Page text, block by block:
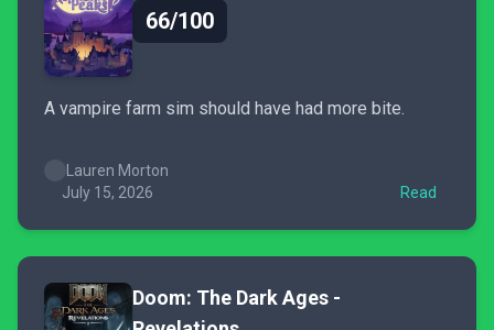
66/100
A vampire farm sim should have had more bite.
Lauren Morton
July 15, 2026
Read
Doom: The Dark Ages -